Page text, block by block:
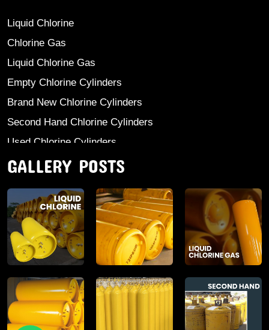
Liquid Chlorine
Chlorine Gas
Liquid Chlorine Gas
Empty Chlorine Cylinders
Brand New Chlorine Cylinders
Second Hand Chlorine Cylinders
Used Chlorine Cylinders
Mild Steel Chlorine Gas Cylinder
Anhydrous Ammonia
Aluminium Sulphate
Aluminium Chloride Anhydrous
Calcium Chloride Lumps
Aluminium Chlorohydrate
Ferric Chloride Solution And Powder
Industrial Salt
GALLERY POSTS